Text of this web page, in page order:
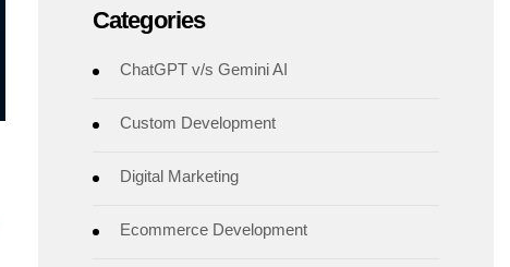
Categories
ChatGPT v/s Gemini AI
Custom Development
Digital Marketing
Ecommerce Development